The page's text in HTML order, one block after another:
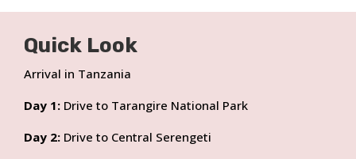
Quick Look
Arrival in Tanzania
Day 1: Drive to Tarangire National Park
Day 2: Drive to Central Serengeti